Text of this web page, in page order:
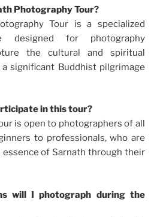
Photography Tour?
Tour is a specialized
designed for photography
the cultural and spiritual
significant Buddhist pilgrimage
in this tour?
is open to photographers of all
to professionals, who are
of Sarnath through their
will I photograph during the